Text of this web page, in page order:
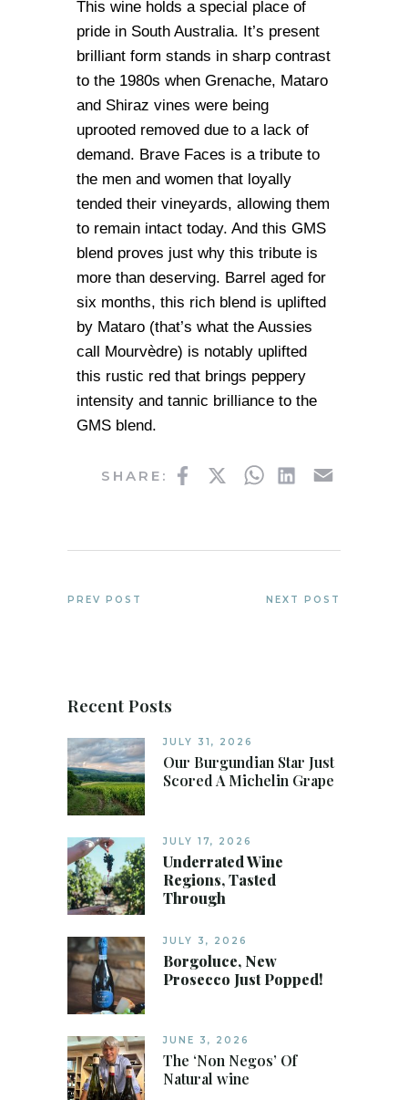
This wine holds a special place of
pride in South Australia. It’s present
brilliant form stands in sharp contrast
to the 1980s when Grenache, Mataro
and Shiraz vines were being
uprooted removed due to a lack of
demand. Brave Faces is a tribute to
the men and women that loyally
tended their vineyards, allowing them
to remain intact today. And this GMS
blend proves just why this tribute is
more than deserving. Barrel aged for
six months, this rich blend is uplifted
by Mataro (that’s what the Aussies
call Mourvèdre) is notably uplifted
this rustic red that brings peppery
intensity and tannic brilliance to the
GMS blend.
SHARE: FacebookTwitter WhatsAppLinkedIn
PREV POST NEXT POST
Recent Posts
JULY 31, 2026
Our Burgundian Star Just
Scored A Michelin Grape
JULY 17, 2026
Underrated Wine
Regions, Tasted
Through
JULY 3, 2026
Borgoluce, New
Prosecco Just Popped!
JUNE 3, 2026
The ‘Non Negos’ Of
Natural wine